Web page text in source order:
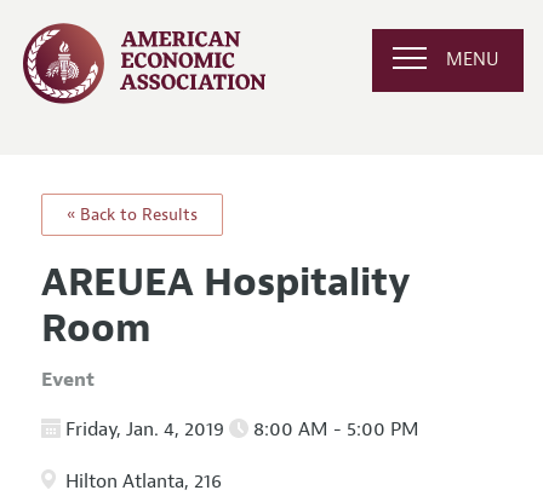
MENU
« Back to Results
AREUEA Hospitality
Room
Event
Friday, Jan. 4, 2019 8:00 AM - 5:00 PM
Hilton Atlanta, 216